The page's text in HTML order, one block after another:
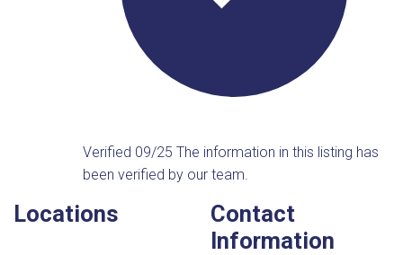
Verified 09/25The information in this listing has
been verified by our team.
Locations
Contact
Information